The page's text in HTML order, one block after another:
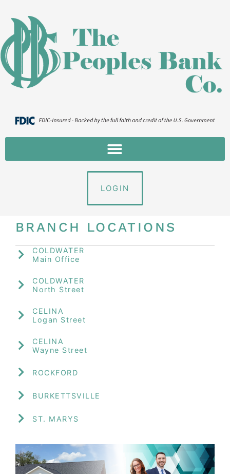
LOGIN
BRANCH LOCATIONS
COLDWATER
Main Office
COLDWATER
North Street
CELINA
Logan Street
CELINA
Wayne Street
ROCKFORD
BURKETTSVILLE
ST. MARYS